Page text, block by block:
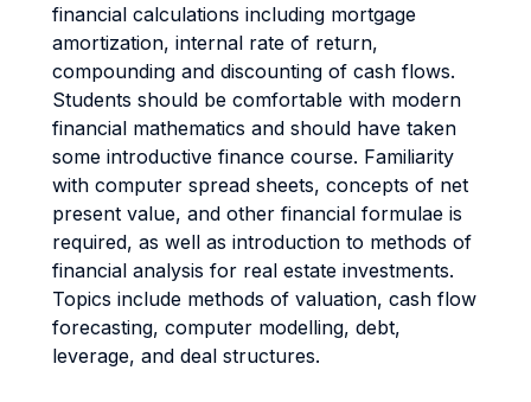
financial calculations including mortgage
amortization, internal rate of return,
compounding and discounting of cash flows.
Students should be comfortable with modern
financial mathematics and should have taken
some introductive finance course. Familiarity
with computer spread sheets, concepts of net
present value, and other financial formulae is
required, as well as introduction to methods of
financial analysis for real estate investments.
Topics include methods of valuation, cash flow
forecasting, computer modelling, debt,
leverage, and deal structures.